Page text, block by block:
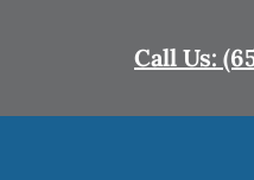
Call Us: